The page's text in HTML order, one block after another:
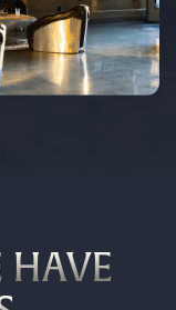
HAVE